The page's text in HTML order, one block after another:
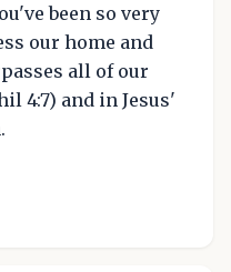
been so very
our home and
all of our
4:7) and in Jesus'